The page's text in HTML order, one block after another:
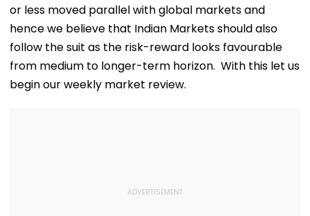
or less moved parallel with global markets and
hence we believe that Indian Markets should also
follow the suit as the risk-reward looks favourable
from medium to longer-term horizon. With this let us
begin our weekly market review.